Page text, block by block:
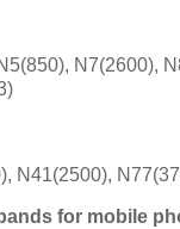
N7(2600),
N41(2500),
for mobile